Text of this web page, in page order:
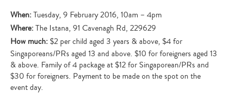
When:Tuesday, 9 February 2016, 10am – 4pm
Where:The Istana, 91 Cavenagh Rd, 229629
How much:$2 per child aged 3 years & above, $4 for
Singaporeans/PRs aged 13 and above. $10 for foreigners aged 13
& above. Family of 4 package at $12 for Singaporean/PRs and
$30 for foreigners. Payment to be made on the spot on the
event day.